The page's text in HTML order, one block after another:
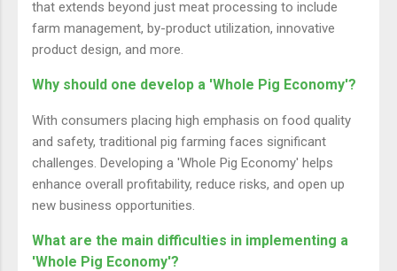
that extends beyond just meat processing to include
farm management, by-product utilization, innovative
product design, and more.
Why should one develop a 'Whole Pig Economy'?
With consumers placing high emphasis on food quality
and safety, traditional pig farming faces significant
challenges. Developing a 'Whole Pig Economy' helps
enhance overall profitability, reduce risks, and open up
new business opportunities.
What are the main difficulties in implementing a
'Whole Pig Economy'?